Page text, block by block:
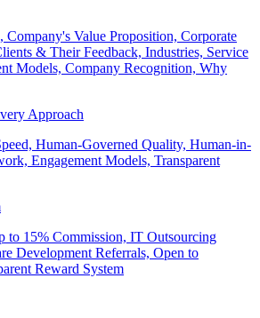
Company's Value Proposition, Corporate
& Their Feedback, Industries, Service
Models, Company Recognition, Why
Approach
Human-Governed Quality, Human-in-
Engagement Models, Transparent
to 15% Commission, IT Outsourcing
Development Referrals, Open to
Reward System